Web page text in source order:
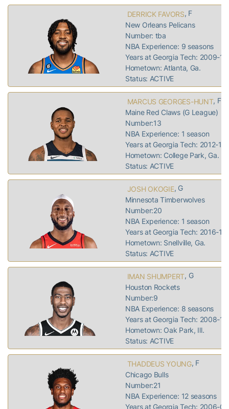
DERRICK FAVORS, F
New Orleans Pelicans
Number: tba
NBA Experience: 9 seasons
Years at Georgia Tech: 2009-10
Hometown: Atlanta, Ga.
Status: ACTIVE
MARCUS GEORGES-HUNT, F
Maine Red Claws (G League)
Number:13
NBA Experience: 1 season
Years at Georgia Tech: 2012-16
Hometown: College Park, Ga.
Status: ACTIVE
JOSH OKOGIE, G
Minnesota Timberwolves
Number:20
NBA Experience: 1 season
Years at Georgia Tech: 2016-18
Hometown: Snellville, Ga.
Status: ACTIVE
IMAN SHUMPERT, G
Houston Rockets
Number:9
NBA Experience: 8 seasons
Years at Georgia Tech: 2008-11
Hometown: Oak Park, Ill.
Status: ACTIVE
THADDEUS YOUNG, F
Chicago Bulls
Number:21
NBA Experience: 12 seasons
Years at Georgia Tech: 2006-07